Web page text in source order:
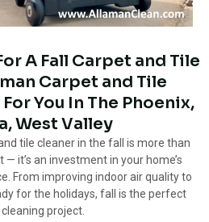
A Fall Carpet and Tile
Carpet and Tile
You In The Phoenix,
West Valley
tile cleaner in the fall is more than
it’s an investment in your home’s
From improving indoor air quality to
for the holidays, fall is the perfect
project.